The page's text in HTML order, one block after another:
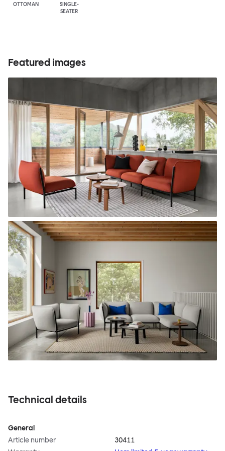
OTTOMAN
SINGLE-
SEATER
Featured images
Technical details
General
Article number
30411